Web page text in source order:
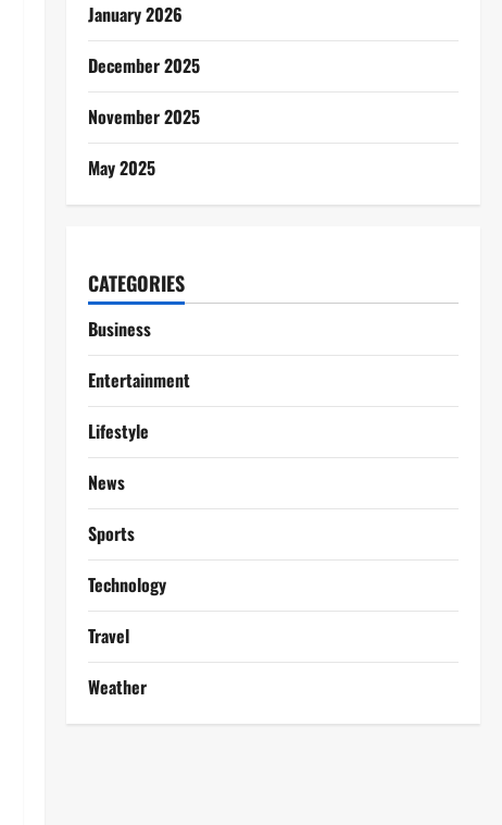
January 2026
December 2025
November 2025
May 2025
CATEGORIES
Business
Entertainment
Lifestyle
News
Sports
Technology
Travel
Weather